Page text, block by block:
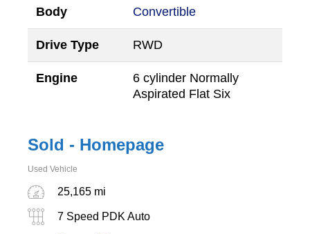
Body Convertible
Drive Type RWD
Engine
6 cylinder Normally
Aspirated Flat Six
Sold - Homepage
Used Vehicle
25,165 mi
7 Speed PDK Auto